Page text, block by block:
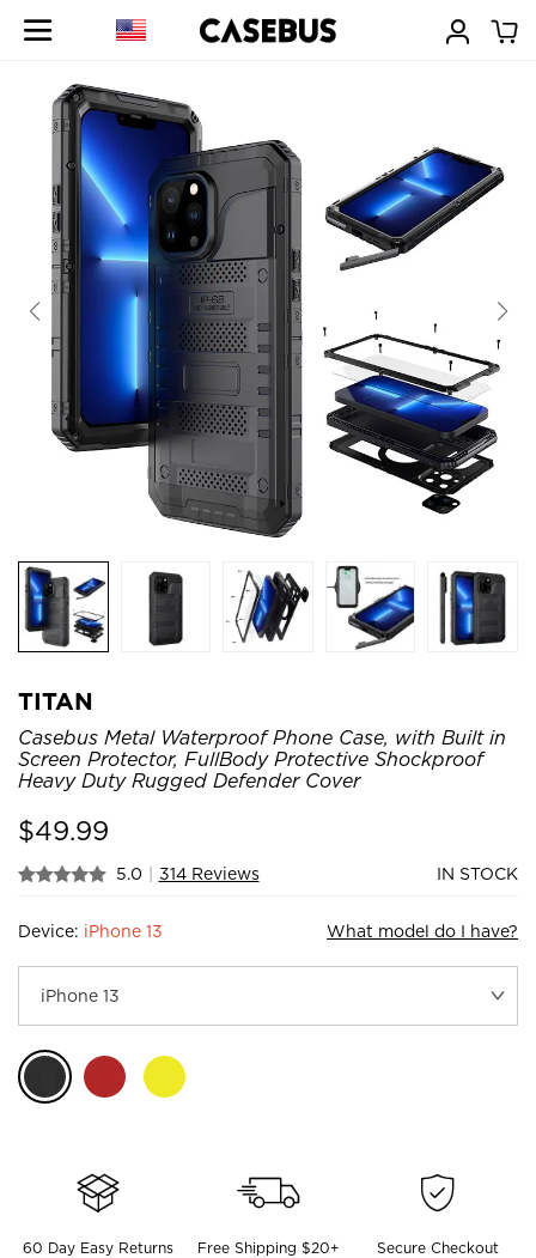
TITAN
Casebus Metal Waterproof Phone Case, with Built in
Screen Protector, FullBody Protective Shockproof
Heavy Duty Rugged Defender Cover
$49.99
5.0 | 314 Reviews IN STOCK
Device: iPhone 13 What model do I have?
60 Day Easy Returns Free Shipping $20+ Secure Checkout